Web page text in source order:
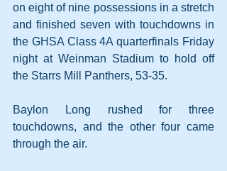
on eight of nine possessions in a stretch
and finished seven with touchdowns in
the GHSA Class 4A quarterfinals Friday
night at Weinman Stadium to hold off
the Starrs Mill Panthers, 53-35.
Baylon Long rushed for three
touchdowns, and the other four came
through the air.